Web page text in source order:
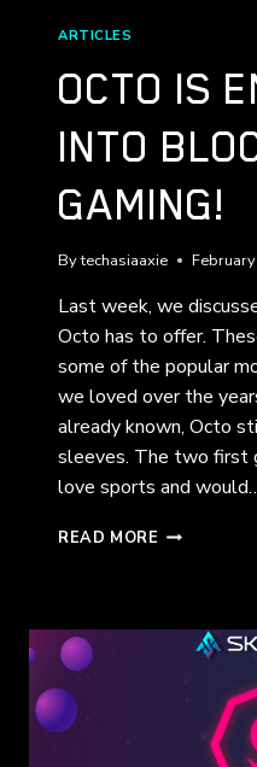
ARTICLES
OCTO IS
INTO
GAMING!
Bytechasiaaxie
Last week, we
Octo has to offer.
some of the popular
we loved over the
already known, Octo
sleeves. The two first
love sports and
READ MORE OCTO
GAMING!